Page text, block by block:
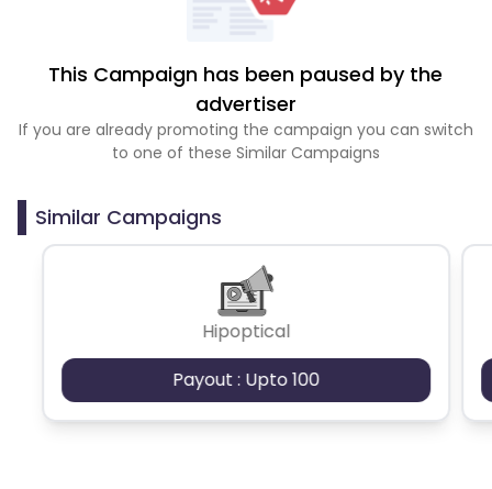
This Campaign has been paused by the
advertiser
If you are already promoting the campaign you can switch
to one of these Similar Campaigns
Similar Campaigns
Hipoptical
Payout : Upto 100